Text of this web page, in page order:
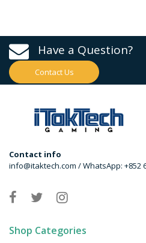
Have a Question?
Contact Us
Contact info
info@itaktech.com / WhatsApp: +852
Shop Categories